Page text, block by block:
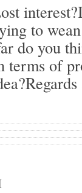
to
do you
terms of